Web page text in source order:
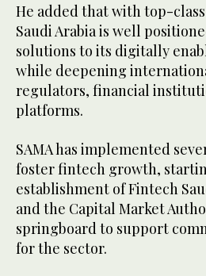
He added that with top-
Saudi Arabia is well
solutions to its digitally
while deepening
regulators, financial
platforms.
SAMA has implemented
foster fintech growth,
establishment of Fintech
and the Capital Market
springboard to support
for the sector.